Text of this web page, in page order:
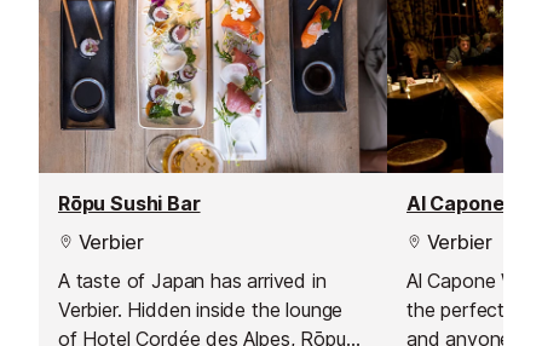
Rōpu Sushi Bar
Verbier
A taste of Japan has arrived in
Verbier. Hidden inside the lounge
of Hotel Cordée des Alpes, Rōpu
Al Capone
Verbier
Al Capone
the perfect
and anyone